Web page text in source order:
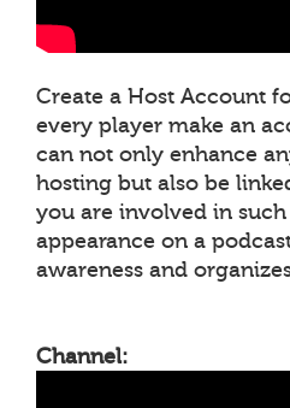
Create a Host Account
every player make an
can not only enhance
hosting but also be
you are involved in such
appearance on a
awareness and
Channel: